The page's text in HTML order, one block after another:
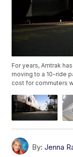
For years, Amtrak
moving to a 10-ride
cost for commuters
By: Jenna